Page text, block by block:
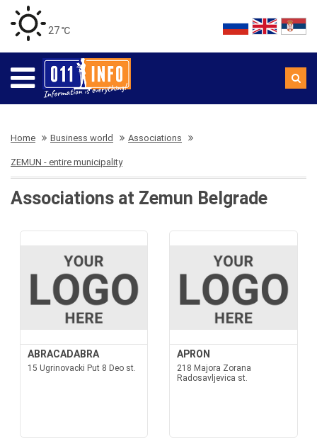
27 ℃
Home Business world Associations
ZEMUN - entire municipality
Associations at Zemun Belgrade
ABRACADABRA
15 Ugrinovacki Put 8 Deo st.
APRON
218 Majora Zorana
Radosavljevica st.